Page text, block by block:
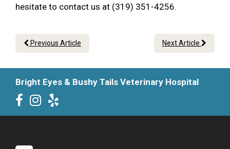
hesitate to contact us at (319) 351-4256.
Previous Article Next Article
Bright Eyes & Bushy Tails Veterinary Hospital